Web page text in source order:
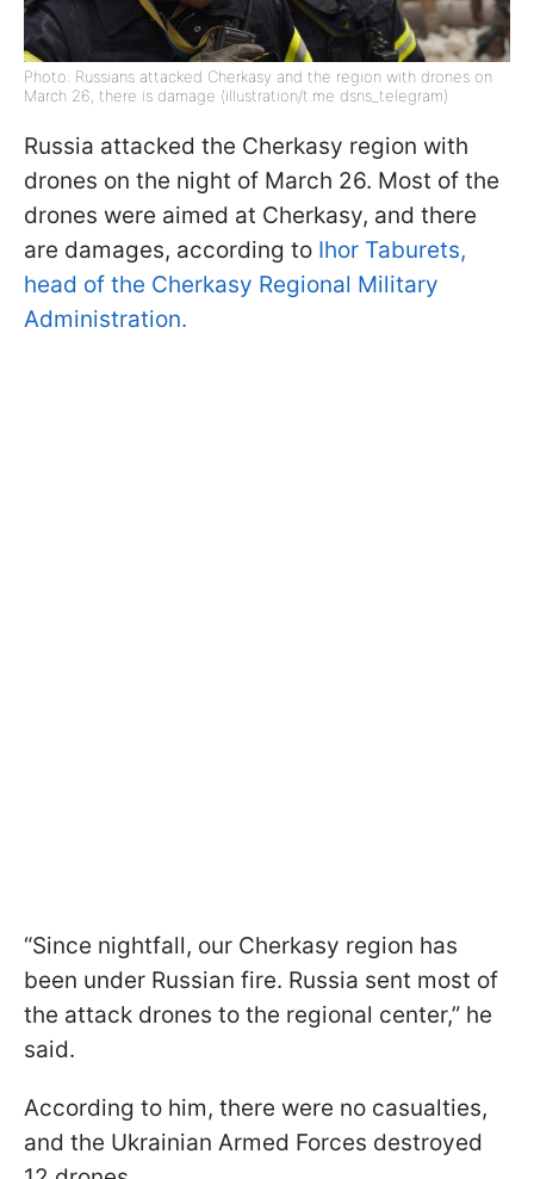
Photo: Russians attacked Cherkasy and the region with drones on
March 26, there is damage (illustration/t.me dsns_telegram)
Russia attacked the Cherkasy region with
drones on the night of March 26. Most of the
drones were aimed at Cherkasy, and there
are damages, according to Ihor Taburets,
head of the Cherkasy Regional Military
Administration.
“Since nightfall, our Cherkasy region has
been under Russian fire. Russia sent most of
the attack drones to the regional center,” he
said.
According to him, there were no casualties,
and the Ukrainian Armed Forces destroyed